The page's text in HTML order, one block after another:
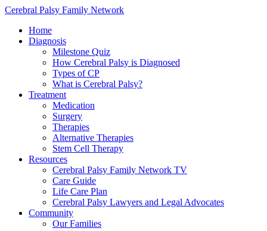
Cerebral Palsy Family Network
Home
Diagnosis
Milestone Quiz
How Cerebral Palsy is Diagnosed
Types of CP
What is Cerebral Palsy?
Treatment
Medication
Surgery
Therapies
Alternative Therapies
Stem Cell Therapy
Resources
Cerebral Palsy Family Network TV
Care Guide
Life Care Plan
Cerebral Palsy Lawyers and Legal Advocates
Community
Our Families